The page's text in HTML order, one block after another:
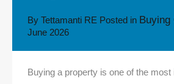
By Tettamanti RE Posted in Buying
June 2026
Buying a property is one of the